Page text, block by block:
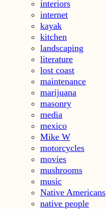
interiors
internet
kayak
kitchen
landscaping
literature
lost coast
maintenance
marijuana
masonry
media
mexico
Mike W
motorcycles
movies
mushrooms
music
Native Americans
native people